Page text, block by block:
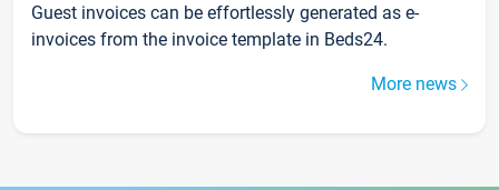
Guest invoices can be effortlessly generated as e-
invoices from the invoice template in Beds24.
More news